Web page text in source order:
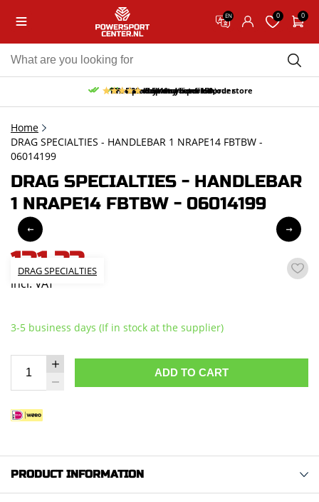
EN 0 0
Free pick up and return in our store
Free delivery from 150,-
30-day return period
10% discount on your first order
9.5/10 (65 reviews)
Home
DRAG SPECIALTIES - HANDLEBAR 1 NRAPE14 FBTBW -
06014199
DRAG SPECIALTIES - HANDLEBAR
1 NRAPE14 FBTBW - 06014199
DRAG SPECIALTIES
131,33
incl. VAT
3-5 business days (If in stock at the supplier)
ADD TO CART
PRODUCT INFORMATION